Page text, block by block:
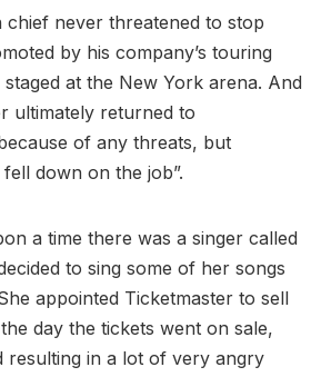
chief never threatened to stop
by his company’s touring
at the New York arena. And
ultimately returned to
of any threats, but
down on the job”.
a time there was a singer called
to sing some of her songs
appointed Ticketmaster to sell
day the tickets went on sale,
resulting in a lot of very angry